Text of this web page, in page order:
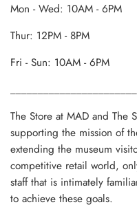
Mon - Wed: 10AM - 6PM
Thur: 12PM - 8PM
Fri - Sun: 10AM - 6PM
The Store at MAD and The
supporting the mission of
extending the museum
competitive retail world,
staff that is intimately
to achieve these goals.